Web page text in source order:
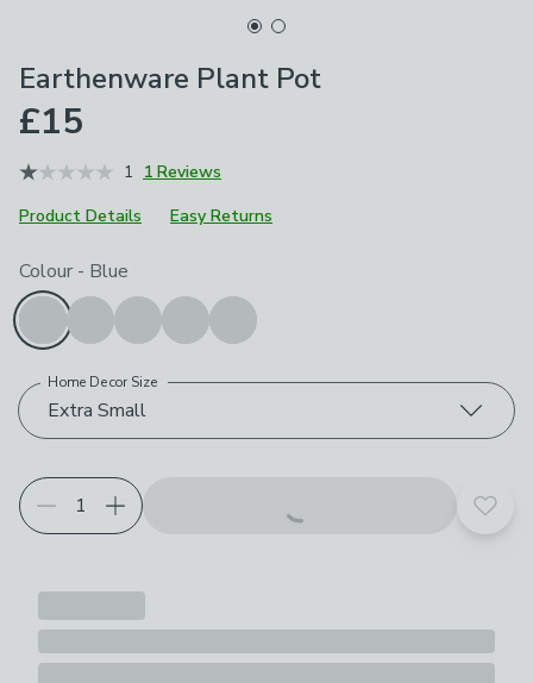
Earthenware Plant Pot
£15
1 1 Reviews
Product Details
Easy Returns
Choose your product options
Colour - Blue
Extra Small
Home Decor Size
Add